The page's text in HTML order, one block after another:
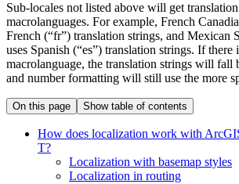
Sub-locales not listed above will get
macrolanguages. For example, French
French (“fr”) translation strings, and Mexican
uses Spanish (“es”) translation strings. If there
macrolanguage, the translation strings will fall
and number formatting will still use the more
On this page Show table of contents
How does localization work with ArcGI
T?
Localization with basemap styles
Localization in routing